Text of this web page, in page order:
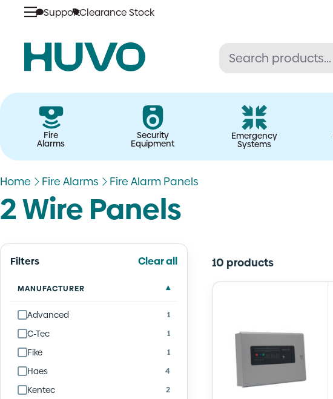
content
SupportClearance Stock
Fire
Alarms
Security
Equipment
Emergency
Systems
Home Fire Alarms Fire Alarm Panels
2 Wire Panels
Filters Clear all
MANUFACTURER
Advanced 1
C-Tec 1
Fike 1
Haes 4
Kentec 2
10 products